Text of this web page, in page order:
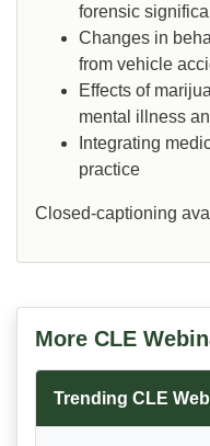
forensic
Changes in
from vehicle
Effects of
mental illness
Integrating
practice
Closed-captioning
More CLE
Trending CLE